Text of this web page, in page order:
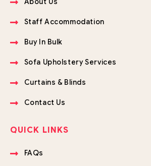
Staff Accommodation
Buy In Bulk
Sofa Upholstery Services
Curtains & Blinds
Contact Us
QUICK LINKS
FAQs